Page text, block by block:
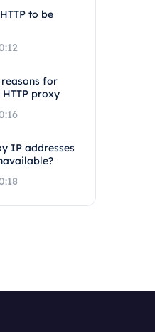
to be
for
proxy
IP addresses